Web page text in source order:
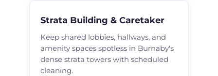
Strata Building & Caretaker
Keep shared lobbies, hallways, and
amenity spaces spotless in Burnaby's
dense strata towers with scheduled
cleaning.